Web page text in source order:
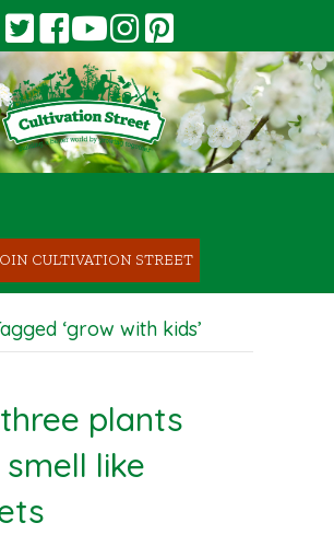
CULTIVATION STREET
‘grow with kids’
plants
like